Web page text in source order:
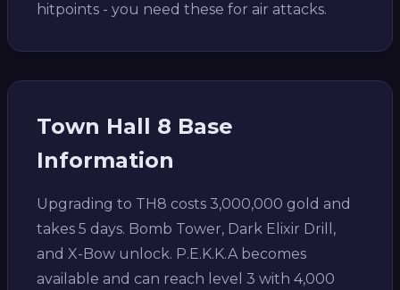
hitpoints - you need these for air attacks.
Town Hall 8 Base
Information
Upgrading to TH8 costs 3,000,000 gold and
takes 5 days. Bomb Tower, Dark Elixir Drill,
and X-Bow unlock. P.E.K.K.A becomes
available and can reach level 3 with 4,000